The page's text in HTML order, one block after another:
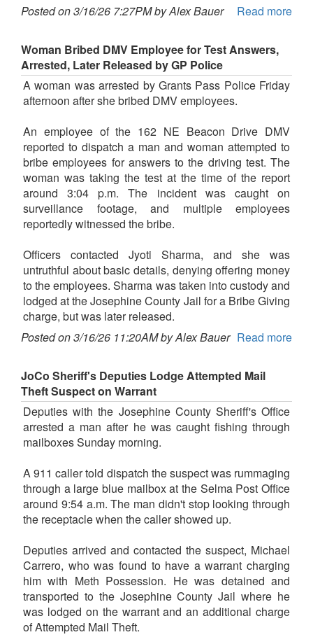
Posted on 3/16/26 7:27PM by Alex Bauer
Read more
Woman Bribed DMV Employee for Test Answers,
Arrested, Later Released by GP Police
A woman was arrested by Grants Pass Police Friday
afternoon after she bribed DMV employees.
An employee of the 162 NE Beacon Drive DMV
reported to dispatch a man and woman attempted to
bribe employees for answers to the driving test. The
woman was taking the test at the time of the report
around 3:04 p.m. The incident was caught on
surveillance footage, and multiple employees
reportedly witnessed the bribe.
Officers contacted Jyoti Sharma, and she was
untruthful about basic details, denying offering money
to the employees. Sharma was taken into custody and
lodged at the Josephine County Jail for a Bribe Giving
charge, but was later released.
Posted on 3/16/26 11:20AM by Alex Bauer Read more
JoCo Sheriff's Deputies Lodge Attempted Mail
Theft Suspect on Warrant
Deputies with the Josephine County Sheriff's Office
arrested a man after he was caught fishing through
mailboxes Sunday morning.
A 911 caller told dispatch the suspect was rummaging
through a large blue mailbox at the Selma Post Office
around 9:54 a.m. The man didn't stop looking through
the receptacle when the caller showed up.
Deputies arrived and contacted the suspect, Michael
Carrero, who was found to have a warrant charging
him with Meth Possession. He was detained and
transported to the Josephine County Jail where he
was lodged on the warrant and an additional charge
of Attempted Mail Theft.